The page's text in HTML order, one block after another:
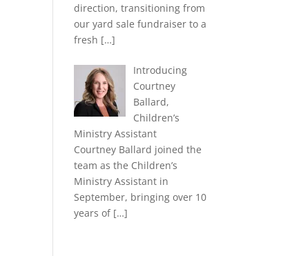
direction, transitioning from
our yard sale fundraiser to a
fresh […]
Introducing
Courtney
Ballard,
Children’s
Ministry Assistant
Courtney Ballard joined the
team as the Children’s
Ministry Assistant in
September, bringing over 10
years of […]